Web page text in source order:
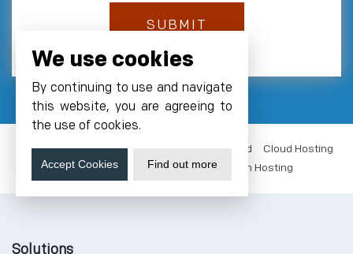
VM Hosting India NVMe Hosting GPUs Cloud
Cloud Hosting
Data Center Noida
Server Colocation Hosting
Solutions
We use cookies
By continuing to use and navigate
this website, you are agreeing to
the use of cookies.
Accept Cookies Find out more